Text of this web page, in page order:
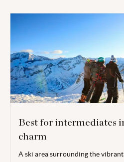
Best for intermediates
charm
A ski area surrounding the